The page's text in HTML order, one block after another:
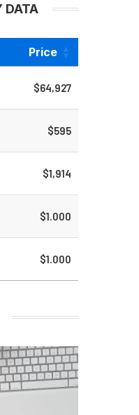
DATA
Price
$64,927
$595
$1,914
$1.000
$1.000